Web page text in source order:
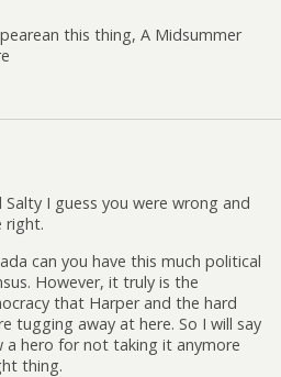
this thing, A Midsummer
Salty I guess you were wrong and
right.
can you have this much political
However, it truly is the
that Harper and the hard
tugging away at here. So I will say
a hero for not taking it anymore
thing.